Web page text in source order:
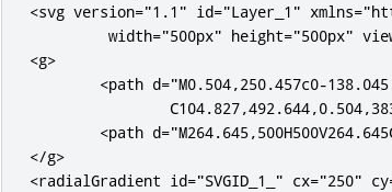
<svg version="1.1" id="Layer_1" xmlns=
width="500px" height="500px"
<g>
<path d="M0.504,250.457c0-
<path d=
</g>
<radialGradient id="SVGID_1_" cx="250" cy